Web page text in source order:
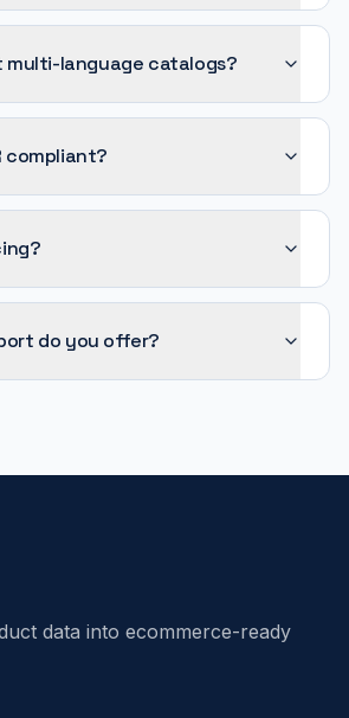
multi-language catalogs?
compliant?
do you offer?
data into ecommerce-ready